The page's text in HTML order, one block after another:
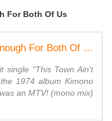
For Both Of Us
Sparks - This Town Ain't Big Enough For Both Of Us (Official Video)
single "This Town Ain't
1974 album Kimono
an MTV! (mono mix)